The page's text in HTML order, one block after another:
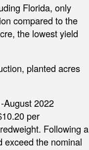
Florida, only
compared to the
the lowest yield
planted acres
August 2022
per
Following a
exceed the nominal